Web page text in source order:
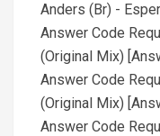
Anders (Br) -
Answer Code
(Original Mix)
Answer Code
(Original Mix)
Answer Code